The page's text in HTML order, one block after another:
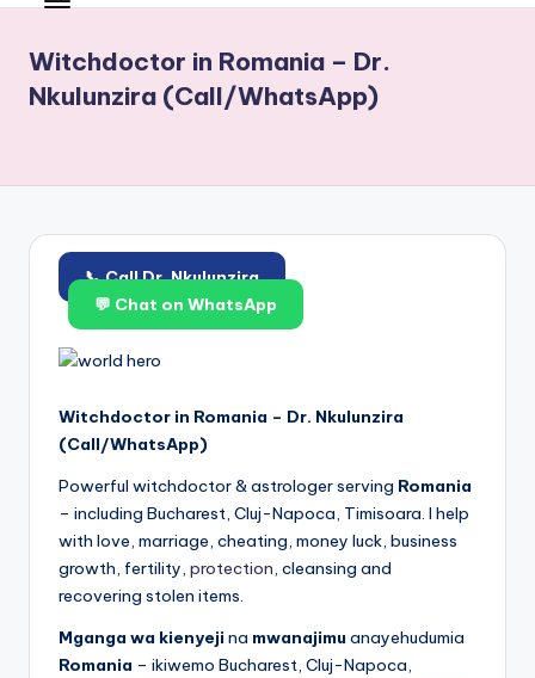
WordPress
Witchdoctor in Romania – Dr.
Nkulunzira (Call/WhatsApp)
📞 Call Dr. Nkulunzira
💬 Chat on WhatsApp
Witchdoctor in Romania – Dr. Nkulunzira
(Call/WhatsApp)
Powerful witchdoctor & astrologer serving Romania
– including Bucharest, Cluj-Napoca, Timisoara. I help
with love, marriage, cheating, money luck, business
growth, fertility, protection, cleansing and
recovering stolen items.
Mganga wa kienyeji na mwanajimu anayehudumia
Romania – ikiwemo Bucharest, Cluj-Napoca,